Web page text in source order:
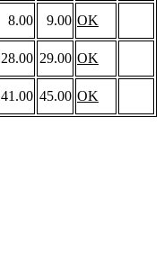
8.00 9.00 OK
28.00 29.00 OK
41.00 45.00 OK